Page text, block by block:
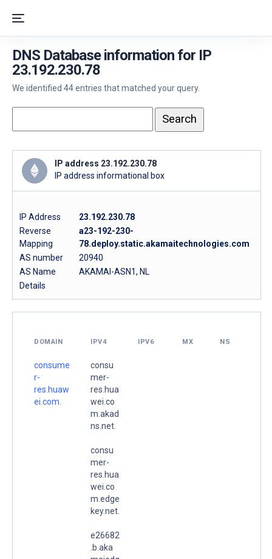
DNS Database information for IP
23.192.230.78
We identified 44 entries that matched your query.
IP address 23.192.230.78
IP address informational box
IP Address
23.192.230.78
Reverse
Mapping
a23-192-230-
78.deploy.static.akamaitechnologies.com
AS number
20940
AS Name
AKAMAI-ASN1, NL
Details
DOMAIN IPV4 IPV6 MX NS
consume
r-
res.huaw
ei.com.
consu
mer-
res.hua
wei.co
m.akad
ns.net.
consu
mer-
res.hua
wei.co
m.edge
key.net.
e26682
.b.aka